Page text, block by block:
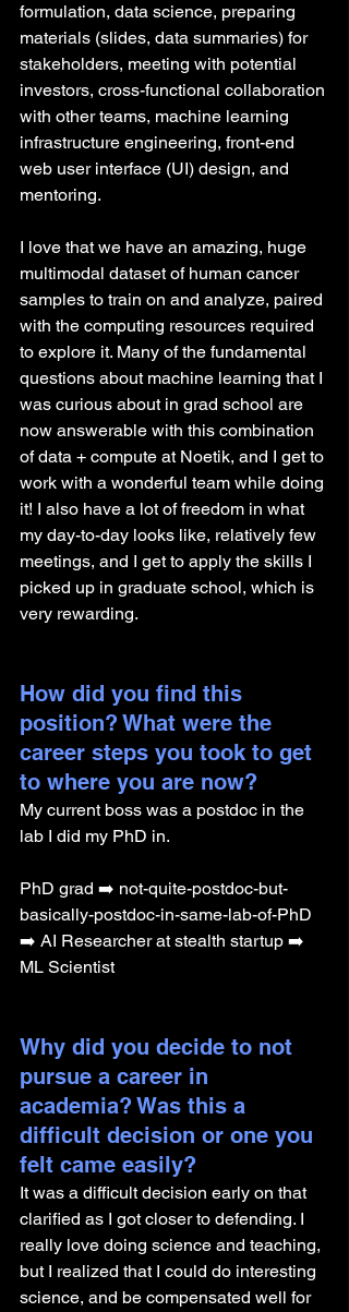
formulation, data science, preparing
materials (slides, data summaries) for
stakeholders, meeting with potential
investors, cross-functional collaboration
with other teams, machine learning
infrastructure engineering, front-end
web user interface (UI) design, and
mentoring.
I love that we have an amazing, huge
multimodal dataset of human cancer
samples to train on and analyze, paired
with the computing resources required
to explore it. Many of the fundamental
questions about machine learning that I
was curious about in grad school are
now answerable with this combination
of data + compute at Noetik, and I get to
work with a wonderful team while doing
it! I also have a lot of freedom in what
my day-to-day looks like, relatively few
meetings, and I get to apply the skills I
picked up in graduate school, which is
very rewarding.
How did you find this
position? What were the
career steps you took to get
to where you are now?
My current boss was a postdoc in the
lab I did my PhD in.
PhD grad ➡️ not-quite-postdoc-but-
basically-postdoc-in-same-lab-of-PhD
➡️ AI Researcher at stealth startup ➡️
ML Scientist
Why did you decide to not
pursue a career in
academia? Was this a
difficult decision or one you
felt came easily?
It was a difficult decision early on that
clarified as I got closer to defending. I
really love doing science and teaching,
but I realized that I could do interesting
science, and be compensated well for